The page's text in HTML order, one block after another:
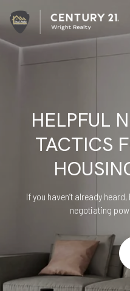
HELPFUL
TACTICS
If you haven’t already
negotiating